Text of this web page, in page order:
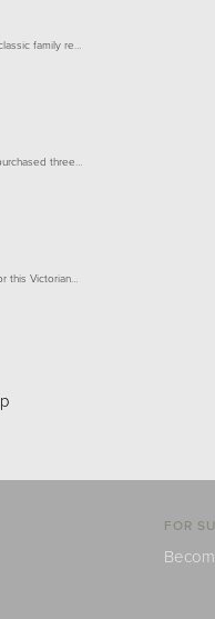
family re…
three…
this Victorian…
FOR